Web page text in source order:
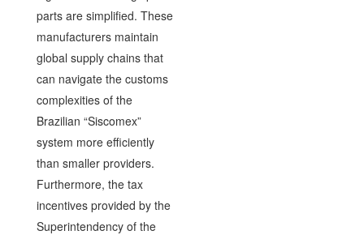
parts are simplified. These
manufacturers maintain
global supply chains that
can navigate the customs
complexities of the
Brazilian “Siscomex”
system more efficiently
than smaller providers.
Furthermore, the tax
incentives provided by the
Superintendency of the